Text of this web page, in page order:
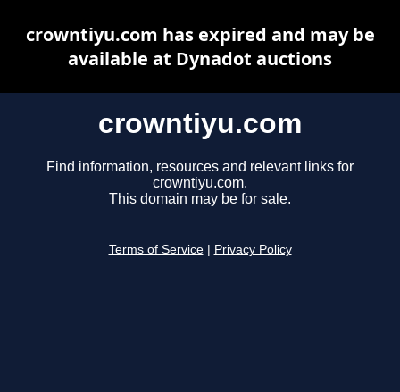
crowntiyu.com
Find information, resources and relevant links for
crowntiyu.com.
This domain may be for sale.
Terms of Service Privacy Policy
crowntiyu.com has expired and may be
available at Dynadot auctions